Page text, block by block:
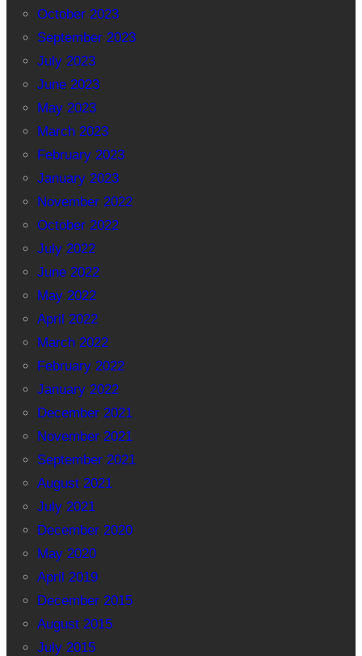
October 2023
September 2023
July 2023
June 2023
May 2023
March 2023
February 2023
January 2023
November 2022
October 2022
July 2022
June 2022
May 2022
April 2022
March 2022
February 2022
January 2022
December 2021
November 2021
September 2021
August 2021
July 2021
December 2020
May 2020
April 2019
December 2015
August 2015
July 2015